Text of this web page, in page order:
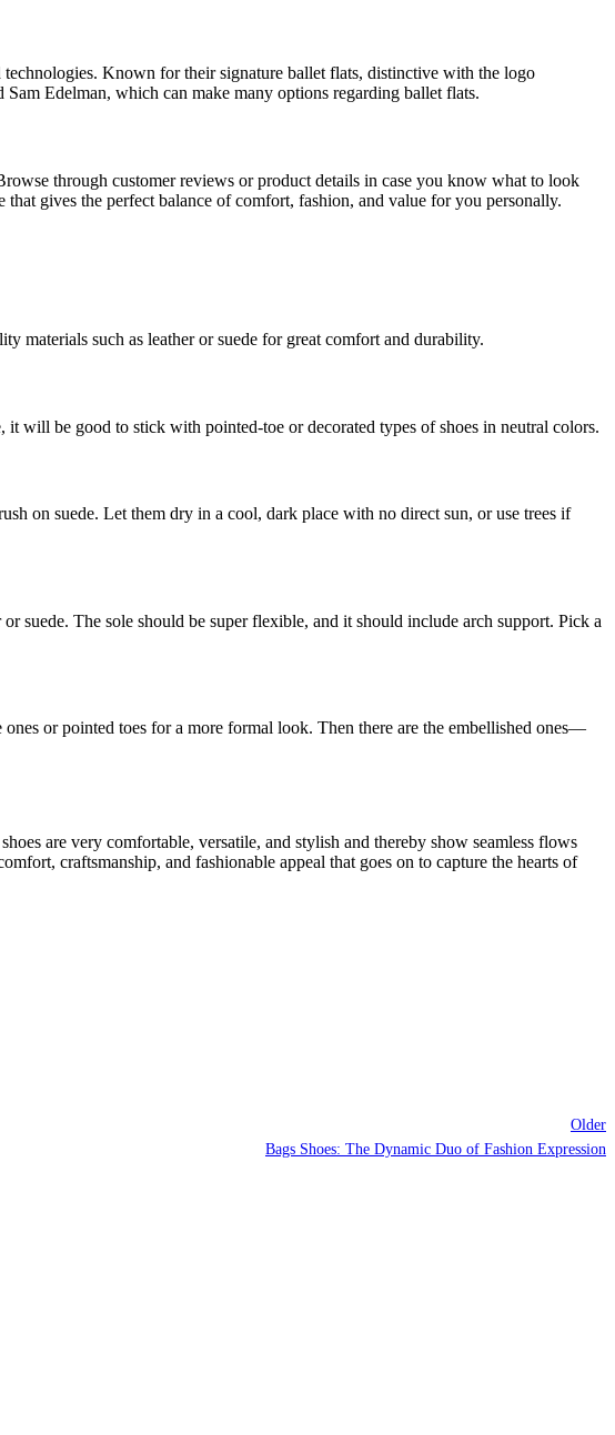
Known for their signature ballet flats, distinctive with the logo
Edelman, which can make many options regarding ballet flats.
through customer reviews or product details in case you know what to look
gives the perfect balance of comfort, fashion, and value for you personally.
materials such as leather or suede for great comfort and durability.
will be good to stick with pointed-toe or decorated types of shoes in neutral colors.
on suede. Let them dry in a cool, dark place with no direct sun, or use trees if
The sole should be super flexible, and it should include arch support. Pick a
or pointed toes for a more formal look. Then there are the embellished ones—
are very comfortable, versatile, and stylish and thereby show seamless flows
craftsmanship, and fashionable appeal that goes on to capture the hearts of
Older
Bags Shoes: The Dynamic Duo of Fashion Expression